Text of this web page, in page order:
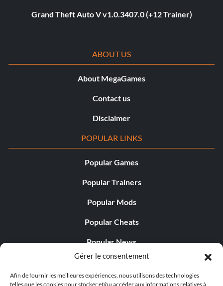
Gérer le consentement
Afin de fournir les meilleures expériences, nous utilisons des technologies
telles que les cookies pour stocker et/ou accéder aux informations relatives à
Grand Theft Auto V v1.0.3407.0 (+12 Trainer)
ABOUT US
About MegaGames
Contact us
Disclaimer
POPULAR LINKS
Popular Games
Popular Trainers
Popular Mods
Popular Cheats
Popular News
Popular Editorials
Popular Free Games